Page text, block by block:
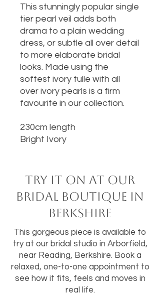
This stunningly popular single
tier pearl veil adds both
drama to a plain wedding
dress, or subtle all over detail
to more elaborate bridal
looks. Made using the
softest ivory tulle with all
over ivory pearls is a firm
favourite in our collection.
230cm length
Bright Ivory
Try it on at our
bridal boutique in
Berkshire
This gorgeous piece is available to
try at our bridal studio in Arborfield,
near Reading, Berkshire. Book a
relaxed, one-to-one appointment to
see how it fits, feels and moves in
real life.